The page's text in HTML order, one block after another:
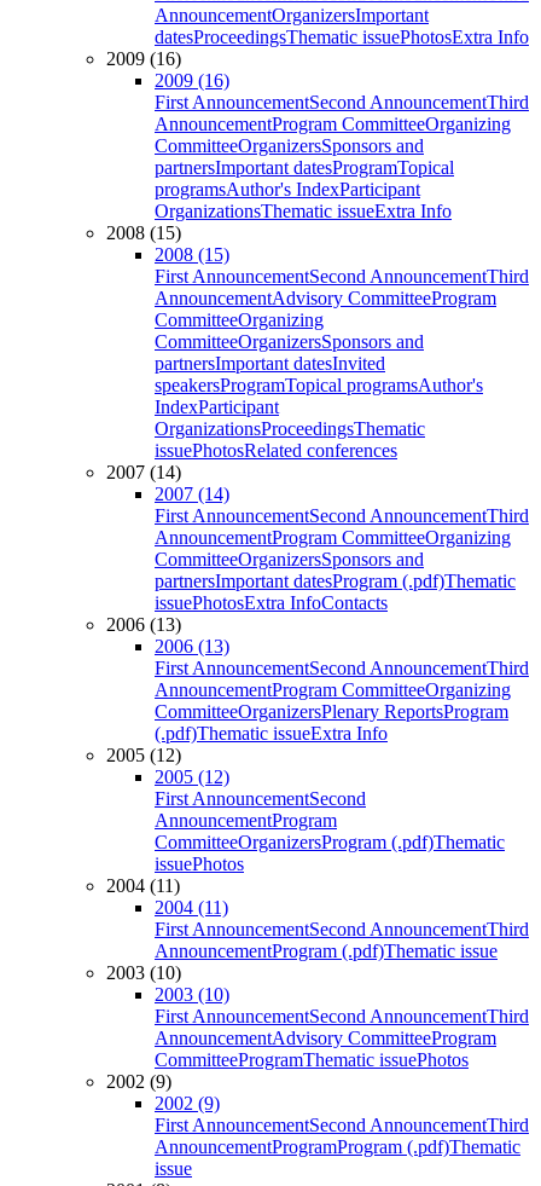
AnnouncementOrganizersImportant
datesProceedingsThematic issuePhotosExtra Info
2009 (16)
2009 (16)
First AnnouncementSecond AnnouncementThird
AnnouncementProgram CommitteeOrganizing
CommitteeOrganizersSponsors and
partnersImportant datesProgramTopical
programsAuthor's IndexParticipant
OrganizationsThematic issueExtra Info
2008 (15)
2008 (15)
First AnnouncementSecond AnnouncementThird
AnnouncementAdvisory CommitteeProgram
CommitteeOrganizing
CommitteeOrganizersSponsors and
partnersImportant datesInvited
speakersProgramTopical programsAuthor's
IndexParticipant
OrganizationsProceedingsThematic
issuePhotosRelated conferences
2007 (14)
2007 (14)
First AnnouncementSecond AnnouncementThird
AnnouncementProgram CommitteeOrganizing
CommitteeOrganizersSponsors and
partnersImportant datesProgram (.pdf)Thematic
issuePhotosExtra InfoContacts
2006 (13)
2006 (13)
First AnnouncementSecond AnnouncementThird
AnnouncementProgram CommitteeOrganizing
CommitteeOrganizersPlenary ReportsProgram
(.pdf)Thematic issueExtra Info
2005 (12)
2005 (12)
First AnnouncementSecond
AnnouncementProgram
CommitteeOrganizersProgram (.pdf)Thematic
issuePhotos
2004 (11)
2004 (11)
First AnnouncementSecond AnnouncementThird
AnnouncementProgram (.pdf)Thematic issue
2003 (10)
2003 (10)
First AnnouncementSecond AnnouncementThird
AnnouncementAdvisory CommitteeProgram
CommitteeProgramThematic issuePhotos
2002 (9)
2002 (9)
First AnnouncementSecond AnnouncementThird
AnnouncementProgramProgram (.pdf)Thematic
issue